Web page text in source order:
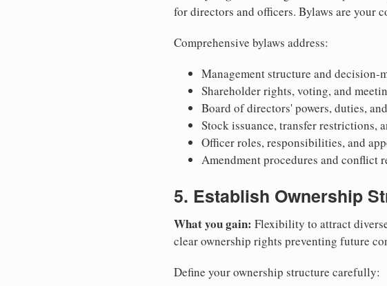
for directors and officers. Bylaws are your
Comprehensive bylaws address:
Management structure and decision-
Shareholder rights, voting, and
Board of directors' powers, duties,
Stock issuance, transfer restrictions,
Officer roles, responsibilities, and
Amendment procedures and conflict
5. Establish Ownership
What you gain: Flexibility to attract
clear ownership rights preventing future
Define your ownership structure carefully: